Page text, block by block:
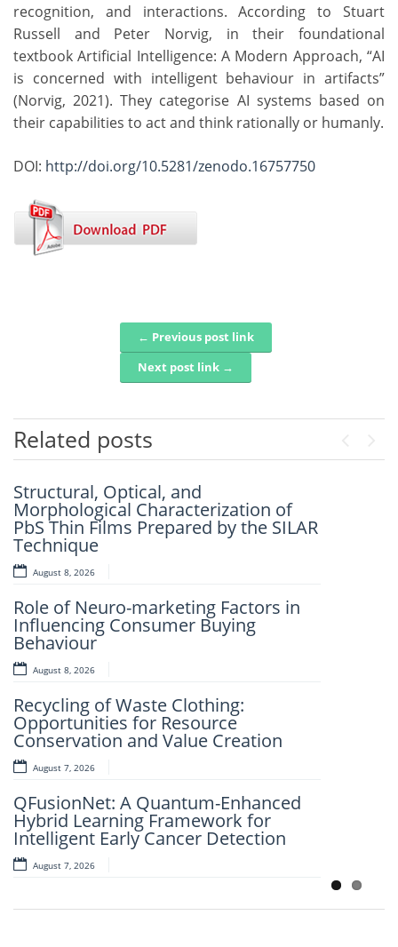
recognition, and interactions. According to Stuart
Russell and Peter Norvig, in their foundational
textbook Artificial Intelligence: A Modern Approach, “AI
is concerned with intelligent behaviour in artifacts”
(Norvig, 2021). They categorise AI systems based on
their capabilities to act and think rationally or humanly.
DOI: http://doi.org/10.5281/zenodo.16757750
Post navigation← Previous post link
Next post link →
Related posts
Structural, Optical, and
Morphological Characterization of
PbS Thin Films Prepared by the SILAR
Technique
August 8, 2026
Role of Neuro-marketing Factors in
Influencing Consumer Buying
Behaviour
August 8, 2026
Recycling of Waste Clothing:
Opportunities for Resource
Conservation and Value Creation
August 7, 2026
QFusionNet: A Quantum-Enhanced
Hybrid Learning Framework for
Intelligent Early Cancer Detection
August 7, 2026
Artificial Intelligence-Based
Prediction Of Asphalt Binder Aging
And Pavement Distress
August 7, 2026
Perpetual Pavements Using Recycled
And Modified Asphalt Materials
August 7, 2026
Framework for Clinical Evaluation of
Metabolic Syndrome
August 7, 2026
Aided Retrosynthesis in the Present
Scenario: Transforming Modern
Organic Synthesis – A Review
August 7, 2026